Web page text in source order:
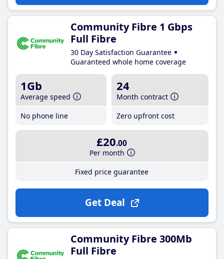
Community Fibre 1 Gbps
Full Fibre
30 Day Satisfaction Guarantee
Guaranteed whole home coverage
1Gb
Average speed
No phone line
24
Month contract
Zero upfront cost
£20.00
Per month
Fixed price guarantee
Get Deal
Community Fibre 300Mb
Full Fibre